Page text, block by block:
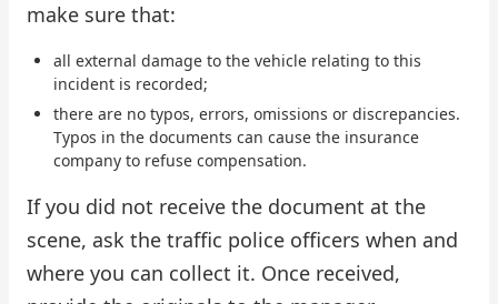
make sure that:
all external damage to the vehicle relating to this
incident is recorded;
there are no typos, errors, omissions or discrepancies.
Typos in the documents can cause the insurance
company to refuse compensation.
If you did not receive the document at the
scene, ask the traffic police officers when and
where you can collect it. Once received,